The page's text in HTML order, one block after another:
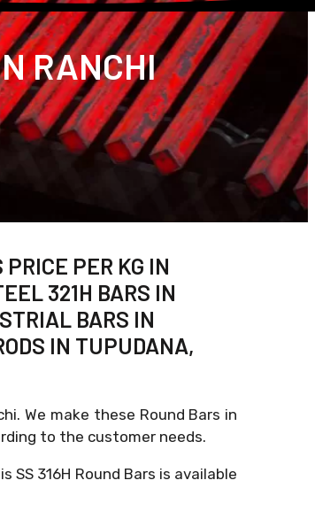
RANCHI
PER KG IN
321H BARS IN
BARS IN
IN TUPUDANA,
We make these Round Bars in
to the customer needs.
316H Round Bars is available